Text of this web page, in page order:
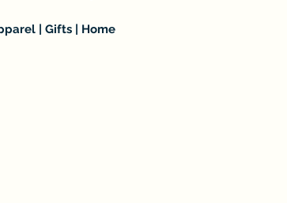
| Gifts | Home